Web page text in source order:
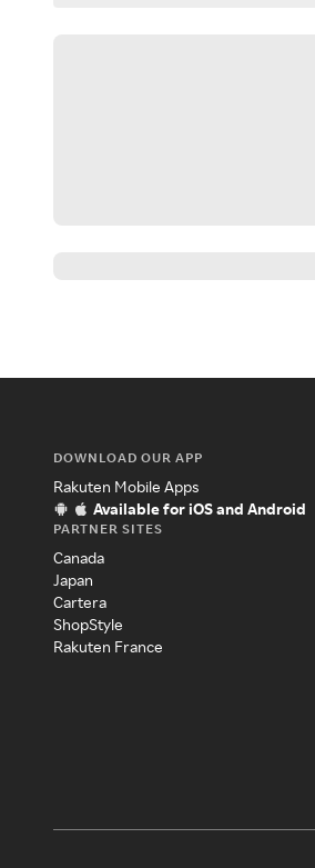
DOWNLOAD OUR APP
Rakuten Mobile Apps
Available for iOS and Android
PARTNER SITES
Canada
Japan
Cartera
ShopStyle
Rakuten France